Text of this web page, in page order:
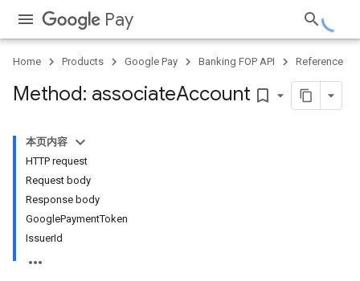
Pay
Home Products Google Pay Banking FOP API Reference
Method: associateAccount bookmark_border
本页内容
HTTP request
Request body
Response body
GooglePaymentToken
IssuerId